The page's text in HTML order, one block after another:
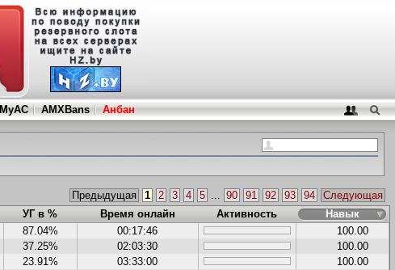
MyAC AMXBans Анбан
Предыдущая 1 2 3 4 5 90 91 92 93 94
Следующая
УГ в % Время онлайн Активность
Навык
87.04% 00:17:46
100.00
37.25% 02:03:30
100.00
23.91% 03:33:00
100.00